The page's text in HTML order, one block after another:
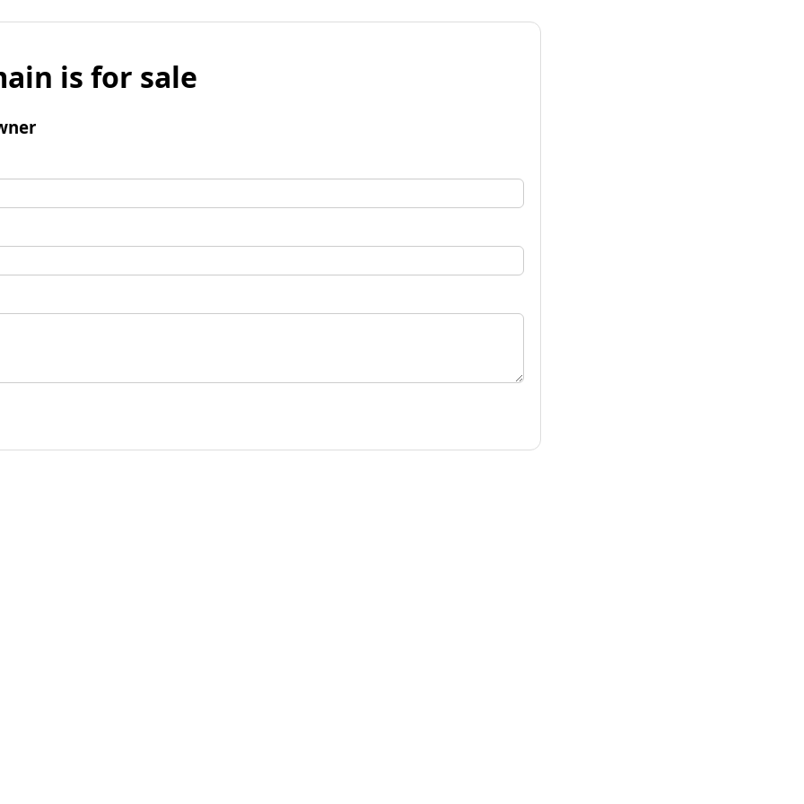
is for sale